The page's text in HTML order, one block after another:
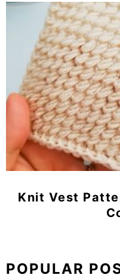
Knit Vest
POPULAR